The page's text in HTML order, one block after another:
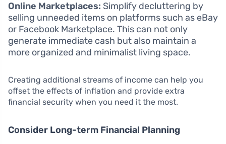
Online Marketplaces: Simplify decluttering by
selling unneeded items on platforms such as eBay
or Facebook Marketplace. This can not only
generate immediate cash but also maintain a
more organized and minimalist living space.
Creating additional streams of income can help you
offset the effects of inflation and provide extra
financial security when you need it the most.
Consider Long-term Financial Planning